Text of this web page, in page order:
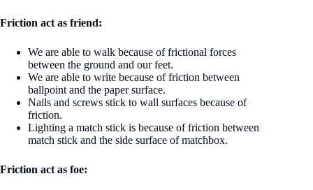
Friction act as friend:
We are able to walk because of frictional forces
between the ground and our feet.
We are able to write because of friction between
ballpoint and the paper surface.
Nails and screws stick to wall surfaces because of
friction.
Lighting a match stick is because of friction between
match stick and the side surface of matchbox.
Friction act as foe: